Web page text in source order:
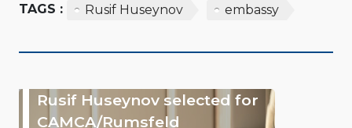
TAGS : Rusif Huseynov embassy
Rusif Huseynov selected for
CAMCA/Rumsfeld